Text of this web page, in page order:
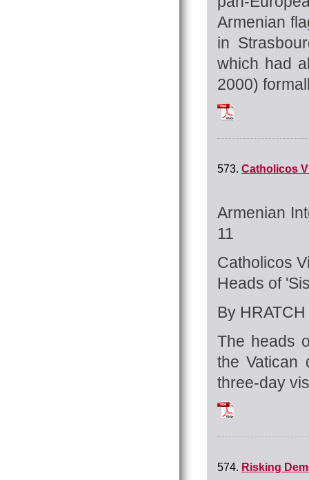
Armenian
in
which had
2000)
573. Catholicos
Armenian
11
Catholicos
Heads of
By
The heads
the Vatican
three-day
574. Risking